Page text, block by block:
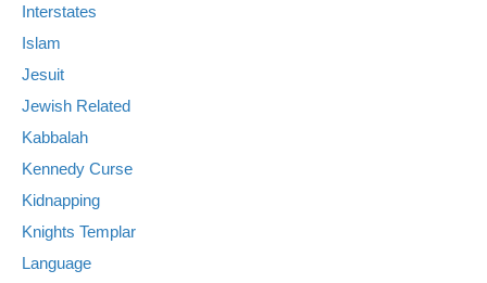
Interstates
Islam
Jesuit
Jewish Related
Kabbalah
Kennedy Curse
Kidnapping
Knights Templar
Language